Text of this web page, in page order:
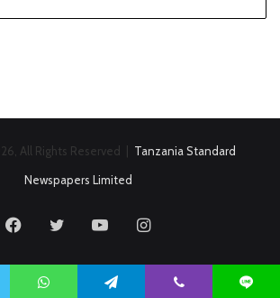
All Rights Reserved | Tanzania Standard
Newspapers Limited
FacebookTwitter YouTubeInstagram